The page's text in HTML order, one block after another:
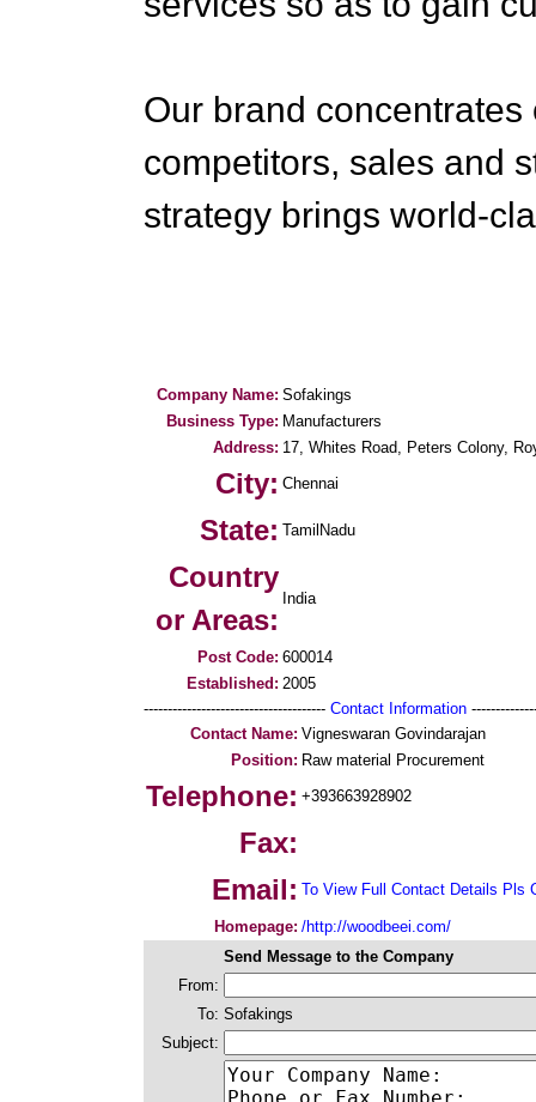
Our brand
competitors, sales and
strategy brings world-
Company Name: Sofakings
Business Type: Manufacturers
Address: 17, Whites Road, Peters Colony,
City: Chennai
State: TamilNadu
Country
or Areas:
India
Post Code: 600014
Established: 2005
-------------------------------------- Contact Information
Contact Name: Vigneswaran Govindarajan
Position: Raw material Procurement
Telephone: +393663928902
Fax:
Email: To View Full Contact Details Pls
Homepage: /http://woodbeei.com/
Send Message to the Company
From:
To: Sofakings
Subject: